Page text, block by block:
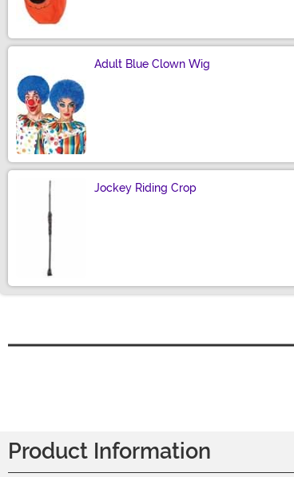
Adult Blue Clown Wig
Jockey Riding Crop
Product Information